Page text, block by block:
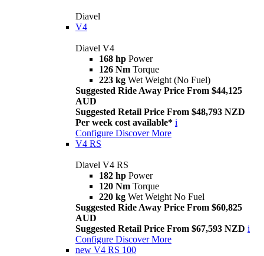
Diavel
V4
Diavel V4
168 hp Power
126 Nm Torque
223 kg Wet Weight (No Fuel)
Suggested Ride Away Price From $44,125
AUD
Suggested Retail Price From $48,793 NZD
Per week cost available* i
Configure Discover More
V4 RS
Diavel V4 RS
182 hp Power
120 Nm Torque
220 kg Wet Weight No Fuel
Suggested Ride Away Price From $60,825
AUD
Suggested Retail Price From $67,593 NZD i
Configure Discover More
new V4 RS 100